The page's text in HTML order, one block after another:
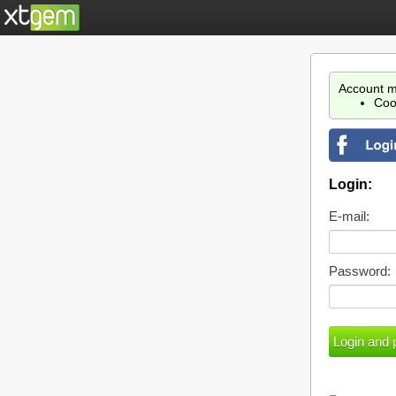
Account
Login:
E-mail:
Password: